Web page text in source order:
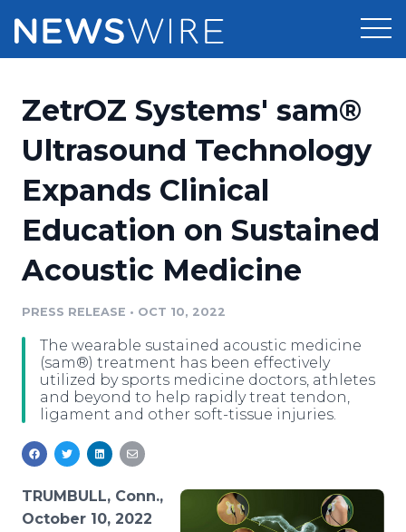
Press Release Distribution
Press Release Optimizer
Media Suite
Media Database
Media Monitoring
Analytics
Media Room
Pricing
Customer Stories
Resources
Education
Blog
PR & Earned Media Planner
For Journalists
RSS Feeds
Newsroom
Log In Sign Up
ZetrOZ Systems' sam®
Ultrasound Technology
Expands Clinical
Education on Sustained
Acoustic Medicine
PRESS RELEASE • OCT 10, 2022
The wearable sustained acoustic medicine
(sam®) treatment has been effectively
utilized by sports medicine doctors, athletes
and beyond to help rapidly treat tendon,
ligament and other soft-tissue injuries.
TRUMBULL, Conn.,
October 10, 2022